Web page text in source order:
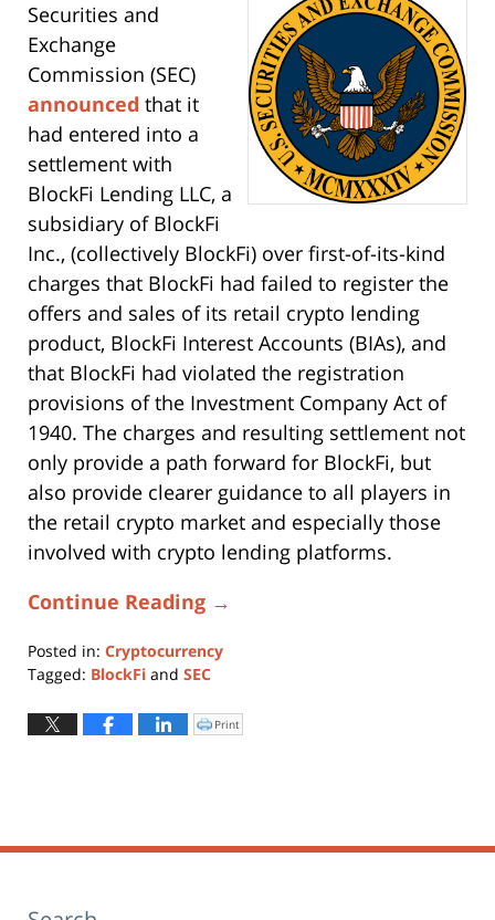
Securities and
Exchange
Commission (SEC)
announced that it
had entered into a
settlement with
BlockFi Lending LLC, a
subsidiary of BlockFi
Inc., (collectively BlockFi) over first-of-its-kind
charges that BlockFi had failed to register the
offers and sales of its retail crypto lending
product, BlockFi Interest Accounts (BIAs), and
that BlockFi had violated the registration
provisions of the Investment Company Act of
1940. The charges and resulting settlement not
only provide a path forward for BlockFi, but
also provide clearer guidance to all players in
the retail crypto market and especially those
involved with crypto lending platforms.
Continue Reading →
Posted in: Cryptocurrency
Tagged: BlockFi and SEC
October
31,
Click
to
Print